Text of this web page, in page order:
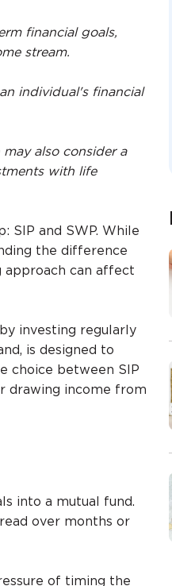
financial goals,
stream.
individual's financial
also consider a
with life
SIP and SWP. While
the difference
approach can affect
investing regularly
is designed to
choice between SIP
drawing income from
into a mutual fund.
over months or
of timing the